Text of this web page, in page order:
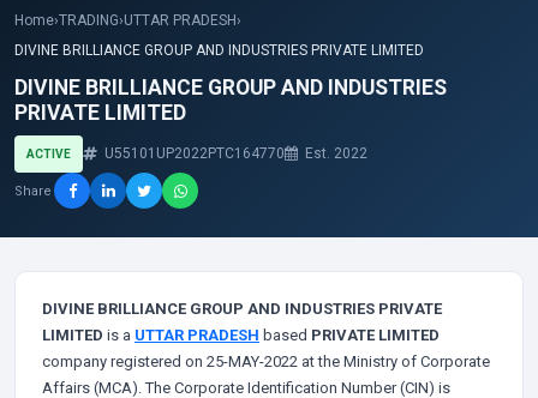
Home›TRADING›UTTAR PRADESH›
DIVINE BRILLIANCE GROUP AND INDUSTRIES PRIVATE LIMITED
DIVINE BRILLIANCE GROUP AND INDUSTRIES
PRIVATE LIMITED
ACTIVE U55101UP2022PTC164770 Est. 2022
Share
DIVINE BRILLIANCE GROUP AND INDUSTRIES PRIVATE
LIMITED is a UTTAR PRADESH based PRIVATE LIMITED
company registered on 25-MAY-2022 at the Ministry of Corporate
Affairs (MCA). The Corporate Identification Number (CIN) is